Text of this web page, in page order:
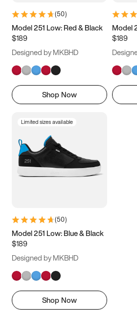
9.5 10 10.5
11.5
(50)
Model 251 Low: Red & Black
$189
Designed by MKBHD
Shop Now
Model
$189
Limited sizes available
(50)
Model 251 Low: Blue & Black
$189
Designed by MKBHD
Shop Now